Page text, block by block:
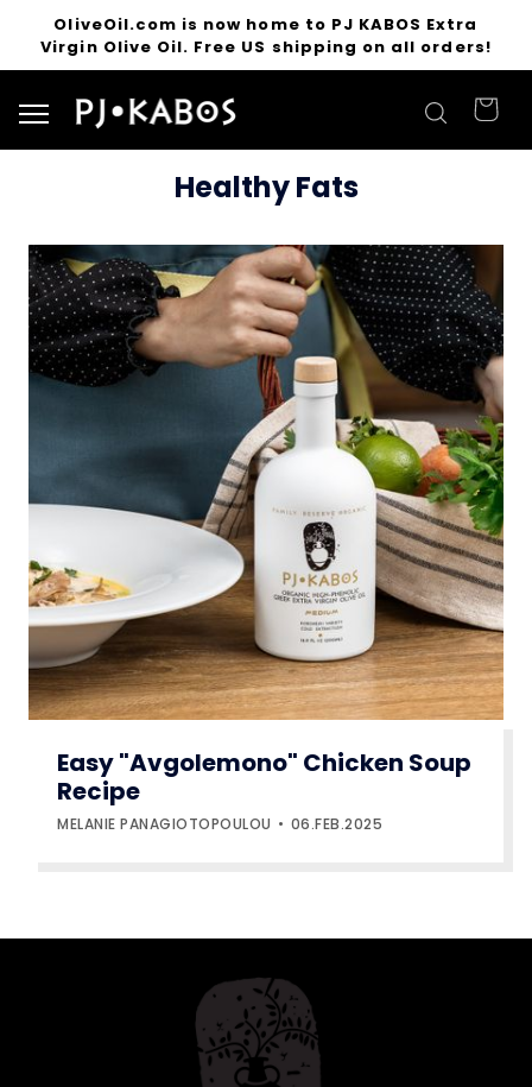
OliveOil.com is now home to PJ KABOS Extra
Virgin Olive Oil. Free US shipping on all orders!
Search for products
Healthy Fats
Easy "Avgolemono" Chicken Soup
Recipe
MELANIE PANAGIOTOPOULOU 06.FEB.2025